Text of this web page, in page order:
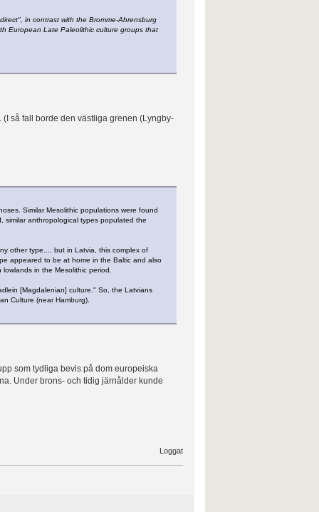
in contrast with the Bromme-Ahrensburg
European Late Paleolithic culture groups that
så fall borde den västliga grenen (Lyngby-
Similar Mesolithic populations were found
similar anthropological types populated the
other type.... but in Latvia, this complex of
appeared to be at home in the Baltic and also
in the Mesolithic period.
[Magdalenian] culture." So, the Latvians
Culture (near Hamburg).
som tydliga bevis på dom europeiska
Under brons- och tidig järnålder kunde
Loggat